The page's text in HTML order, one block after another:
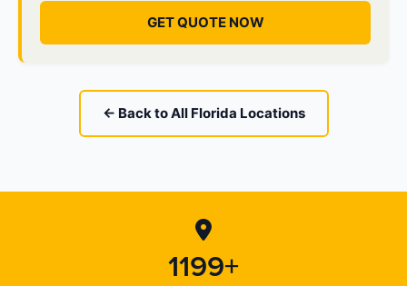
GET QUOTE NOW
← Back to All Florida Locations
1199+